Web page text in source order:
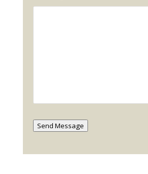
Send Message